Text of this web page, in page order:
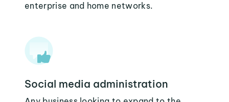
enterprise and home networks.
Social media administration